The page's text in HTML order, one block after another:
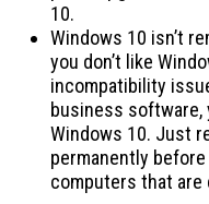
10.
Windows 10 isn’t
you don’t like
incompatibility
business software,
Windows 10. Just
permanently
computers that are